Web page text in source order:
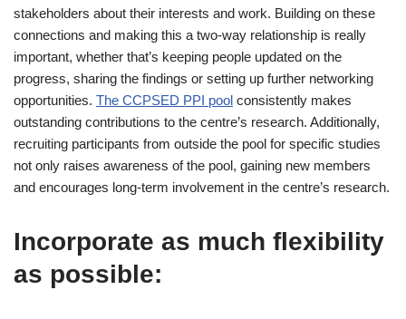
stakeholders about their interests and work. Building on these
connections and making this a two-way relationship is really
important, whether that’s keeping people updated on the
progress, sharing the findings or setting up further networking
opportunities. The CCPSED PPI pool consistently makes
outstanding contributions to the centre’s research. Additionally,
recruiting participants from outside the pool for specific studies
not only raises awareness of the pool, gaining new members
and encourages long-term involvement in the centre’s research.
Incorporate as much flexibility
as possible: